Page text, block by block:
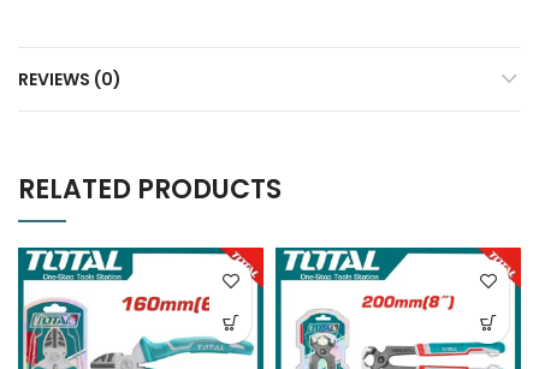
REVIEWS (0)
RELATED PRODUCTS